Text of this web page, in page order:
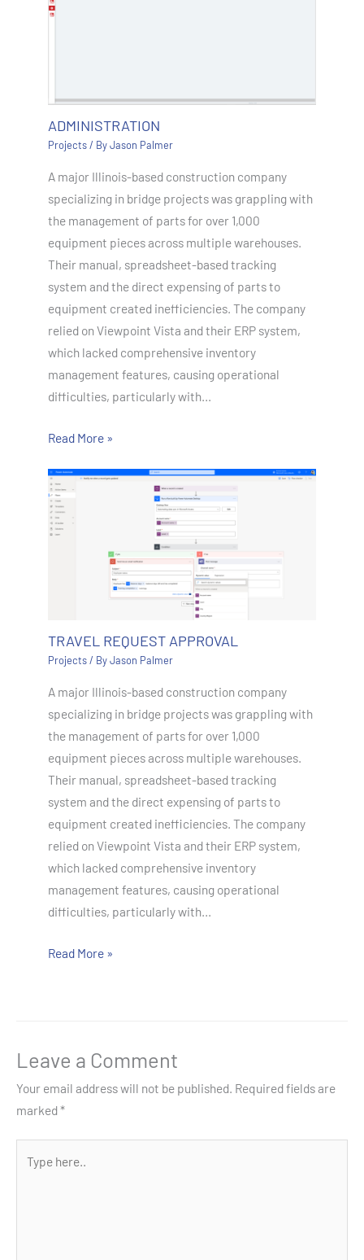
ADMINISTRATION
Projects/ ByJason Palmer
A major Illinois-based construction company
specializing in bridge projects was grappling with
the management of parts for over 1,000
equipment pieces across multiple warehouses.
Their manual, spreadsheet-based tracking
system and the direct expensing of parts to
equipment created inefficiencies. The company
relied on Viewpoint Vista and their ERP system,
which lacked comprehensive inventory
management features, causing operational
difficulties, particularly with…
Read More »
TRAVEL REQUEST APPROVAL
Projects/ ByJason Palmer
A major Illinois-based construction company
specializing in bridge projects was grappling with
the management of parts for over 1,000
equipment pieces across multiple warehouses.
Their manual, spreadsheet-based tracking
system and the direct expensing of parts to
equipment created inefficiencies. The company
relied on Viewpoint Vista and their ERP system,
which lacked comprehensive inventory
management features, causing operational
difficulties, particularly with…
Read More »
Leave a Comment
Your email address will not be published. Required fields are
marked*
here..